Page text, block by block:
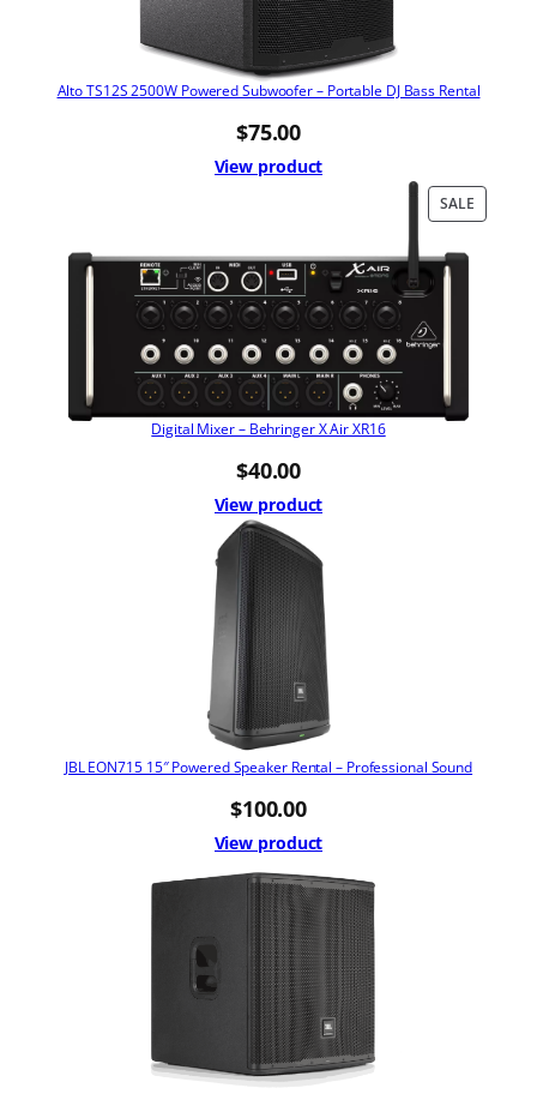
Alto TS12S 2500W Powered Subwoofer – Portable DJ Bass Rental
$75.00
View product
SALE
ON
Digital Mixer – Behringer X Air XR16
$40.00
View product
JBL EON715 15″ Powered Speaker Rental – Professional Sound
$100.00
View product